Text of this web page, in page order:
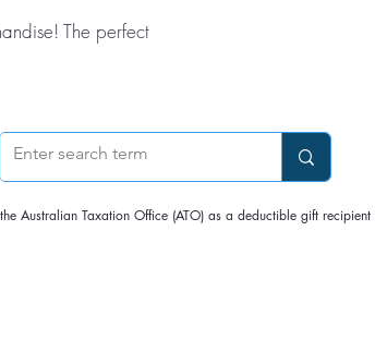
The perfect
Australian Taxation Office (ATO) as a deductible gift